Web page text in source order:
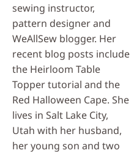
sewing instructor,
pattern designer and
WeAllSew blogger. Her
recent blog posts include
the Heirloom Table
Topper tutorial and the
Red Halloween Cape. She
lives in Salt Lake City,
Utah with her husband,
her young son and two